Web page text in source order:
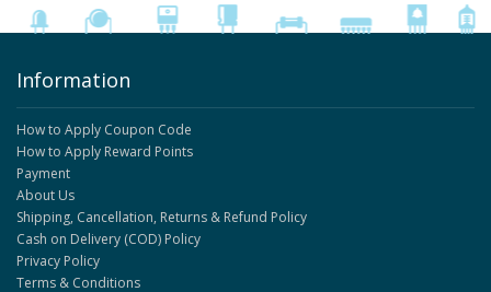
Information
How to Apply Coupon Code
How to Apply Reward Points
Payment
About Us
Shipping, Cancellation, Returns & Refund Policy
Cash on Delivery (COD) Policy
Privacy Policy
Terms & Conditions